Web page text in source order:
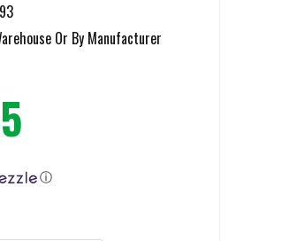
Or By Manufacturer
ⓘ